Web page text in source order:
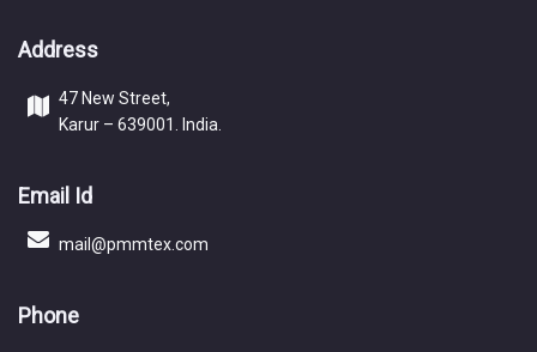
Address
47 New Street,
Karur – 639001. India.
Email Id
mail@pmmtex.com
Phone